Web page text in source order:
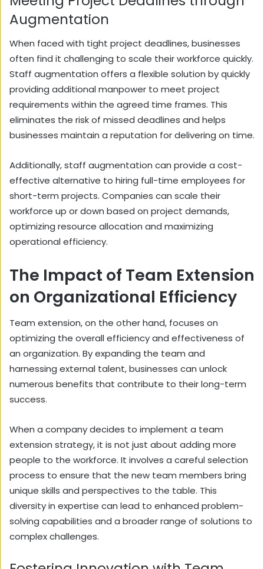
Augmentation
When faced with tight project deadlines, businesses
often find it challenging to scale their workforce quickly.
Staff augmentation offers a flexible solution by quickly
providing additional manpower to meet project
requirements within the agreed time frames. This
eliminates the risk of missed deadlines and helps
businesses maintain a reputation for delivering on time.
Additionally, staff augmentation can provide a cost-
effective alternative to hiring full-time employees for
short-term projects. Companies can scale their
workforce up or down based on project demands,
optimizing resource allocation and maximizing
operational efficiency.
The Impact of Team Extension
on Organizational Efficiency
Team extension, on the other hand, focuses on
optimizing the overall efficiency and effectiveness of
an organization. By expanding the team and
harnessing external talent, businesses can unlock
numerous benefits that contribute to their long-term
success.
When a company decides to implement a team
extension strategy, it is not just about adding more
people to the workforce. It involves a careful selection
process to ensure that the new team members bring
unique skills and perspectives to the table. This
diversity in expertise can lead to enhanced problem-
solving capabilities and a broader range of solutions to
complex challenges.